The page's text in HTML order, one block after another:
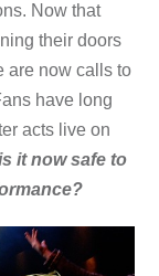
Now that
their doors
are now calls to
have long
acts live on
it now safe to